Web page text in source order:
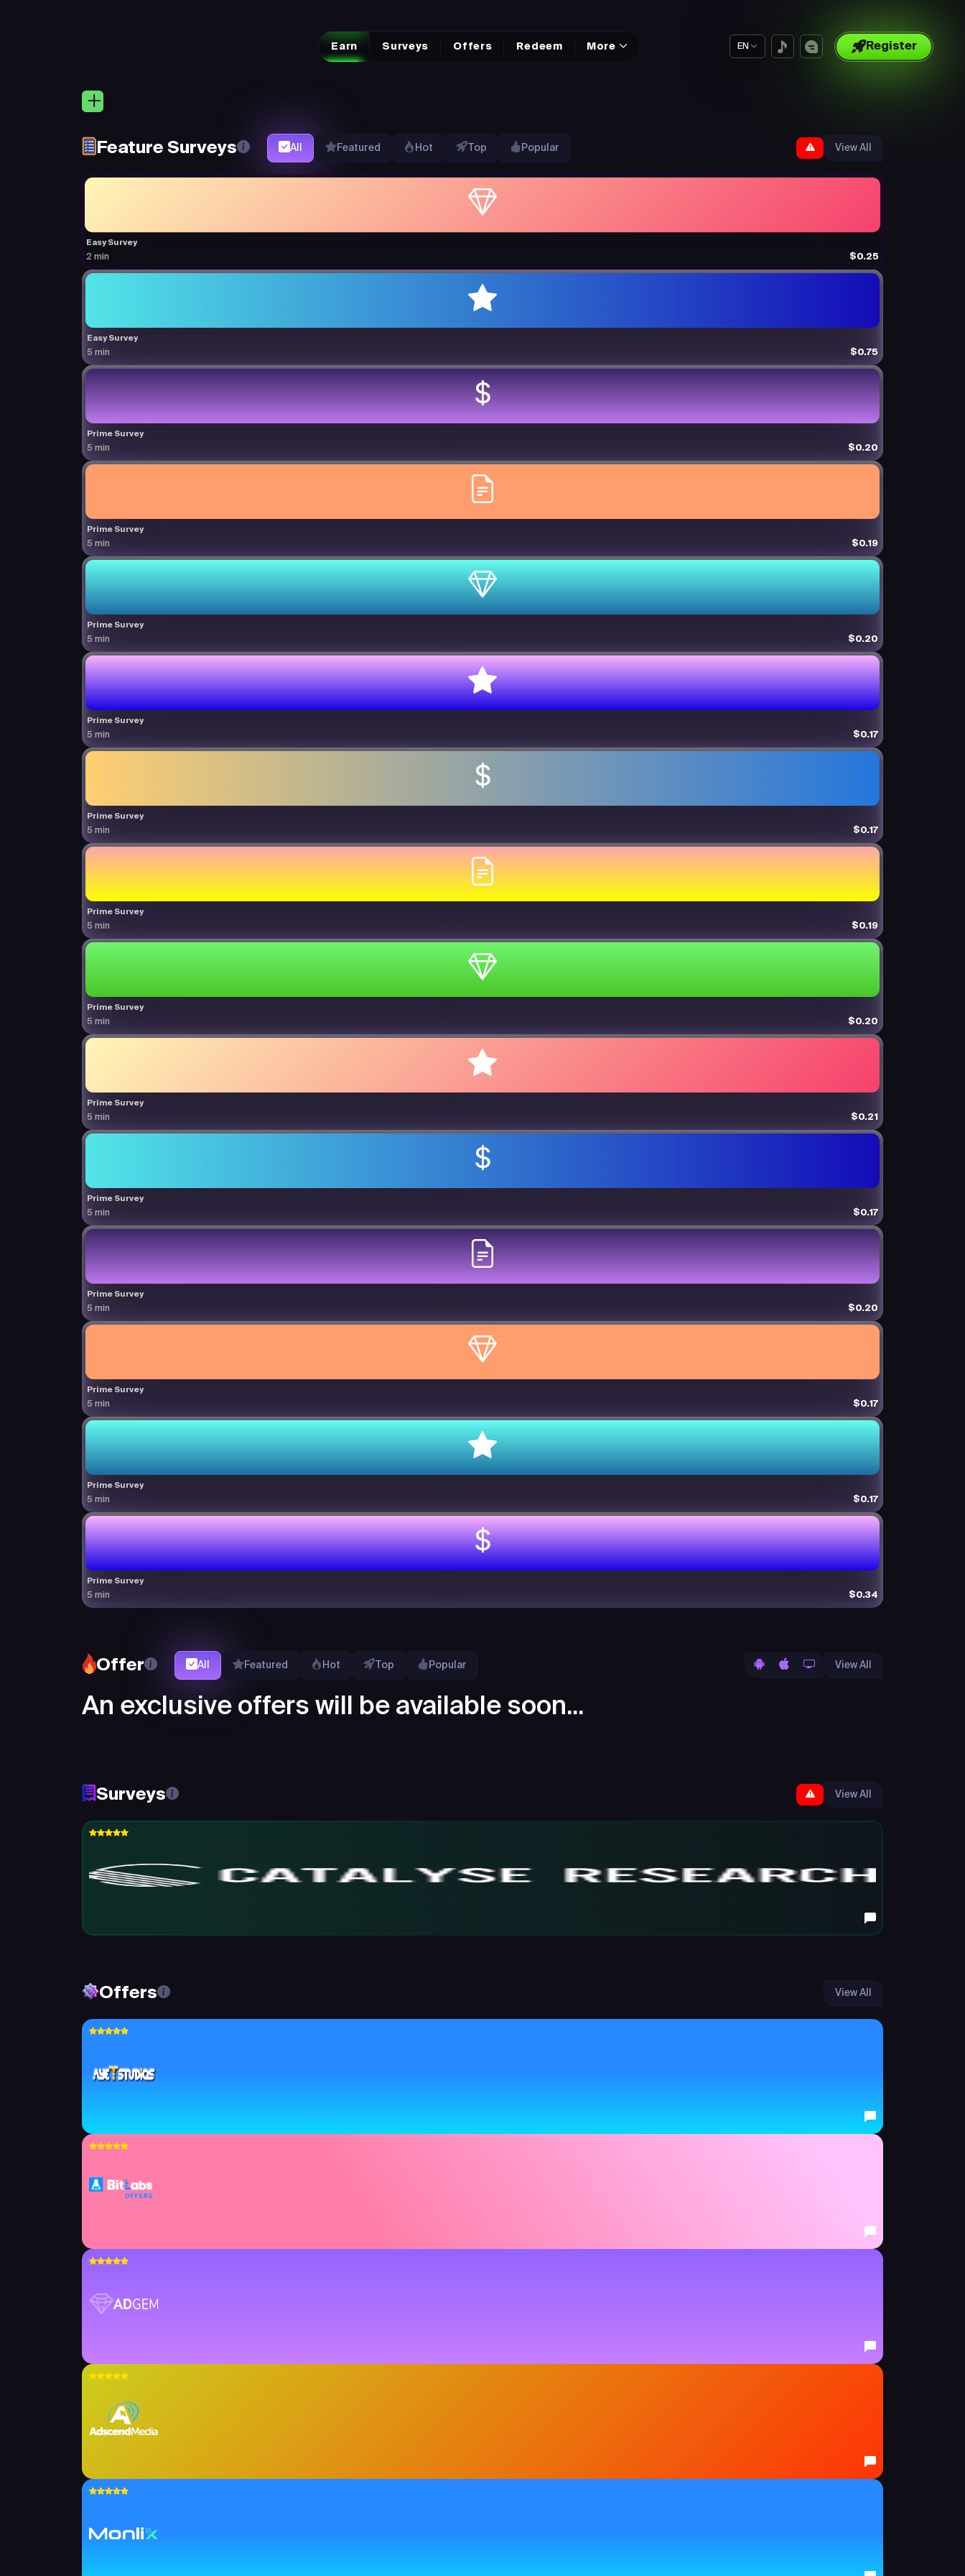
Earn Surveys Offers Redeem More EN Register
Feature Surveys All Featured Hot Top Popular View All
Easy Survey
2 min $0.25
Easy Survey
5 min $0.75
Prime Survey
5 min $0.20
Prime Survey
5 min $0.19
Prime Survey
5 min $0.20
Prime Survey
5 min $0.17
Prime Survey
5 min $0.17
Prime Survey
5 min $0.19
Prime Survey
5 min $0.20
Prime Survey
5 min $0.21
Prime Survey
5 min $0.17
Prime Survey
5 min $0.20
Prime Survey
5 min $0.17
Prime Survey
5 min $0.17
Prime Survey
5 min $0.34
Offer All Featured Hot Top Popular View All
An exclusive offers will be available soon...
Surveys View All
Offers View All